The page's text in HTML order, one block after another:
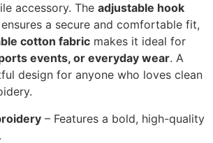
accessory. The adjustable hook
ensures a secure and comfortable fit,
cotton fabric makes it ideal for
events, or everyday wear. A
design for anyone who loves clean
– Features a bold, high-quality